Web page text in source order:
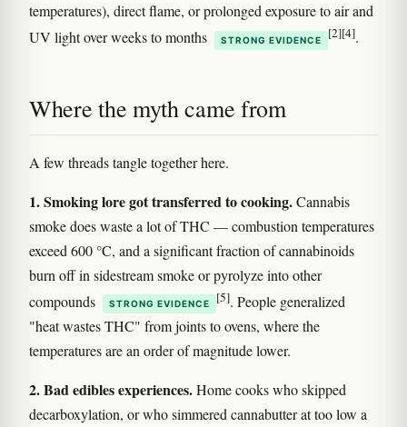
temperatures), direct flame, or prolonged exposure to air and
UV light over weeks to months
STRONG EVIDENCE [2][4].
Where the myth came from
A few threads tangle together here.
1. Smoking lore got transferred to cooking.Cannabis
smoke does waste a lot of THC — combustion temperatures
exceed 600 °C, and a significant fraction of cannabinoids
burn off in sidestream smoke or pyrolyze into other
compounds
STRONG EVIDENCE [5]. People generalized
"heat wastes THC" from joints to ovens, where the
temperatures are an order of magnitude lower.
2. Bad edibles experiences.Home cooks who skipped
decarboxylation, or who simmered cannabutter at too low a